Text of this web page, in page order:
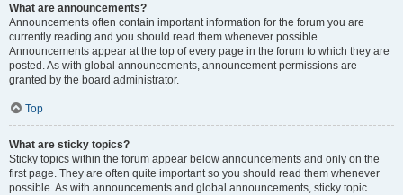
What are announcements?
Announcements often contain important information for the forum you are
currently reading and you should read them whenever possible.
Announcements appear at the top of every page in the forum to which they are
posted. As with global announcements, announcement permissions are
granted by the board administrator.
Top
What are sticky topics?
Sticky topics within the forum appear below announcements and only on the
first page. They are often quite important so you should read them whenever
possible. As with announcements and global announcements, sticky topic